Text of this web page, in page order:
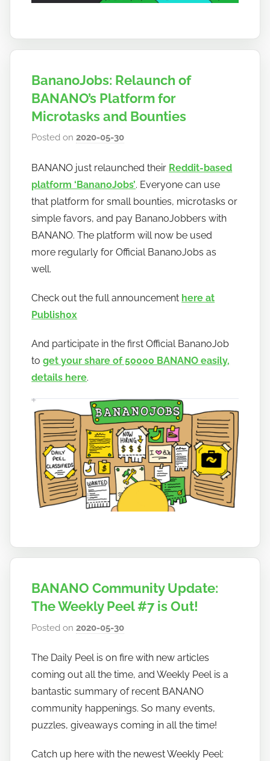
BananoJobs: Relaunch of
BANANO’s Platform for
Microtasks and Bounties
Posted on2020-05-30
h
o
w
t
o
b
a
BANANO just relaunched their Reddit-based
platform ‘BananoJobs’. Everyone can use
that platform for small bounties, microtasks or
simple favors, and pay BananoJobbers with
BANANO. The platform will now be used
more regularly for Official BananoJobs as
well.
Check out the full announcement here at
Publish0x
And participate in the first Official BananoJob
toget your share of 50000 BANANO easily,
details here.
BANANO Community Update:
The Weekly Peel #7 is Out!
Posted on2020-05-30
h
o
w
t
o
a
The Daily Peel is on fire with new articles
coming out all the time, and Weekly Peel is a
bantastic summary of recent BANANO
community happenings. So many events,
puzzles, giveaways coming in all the time!
Catch up here with the newest Weekly Peel: